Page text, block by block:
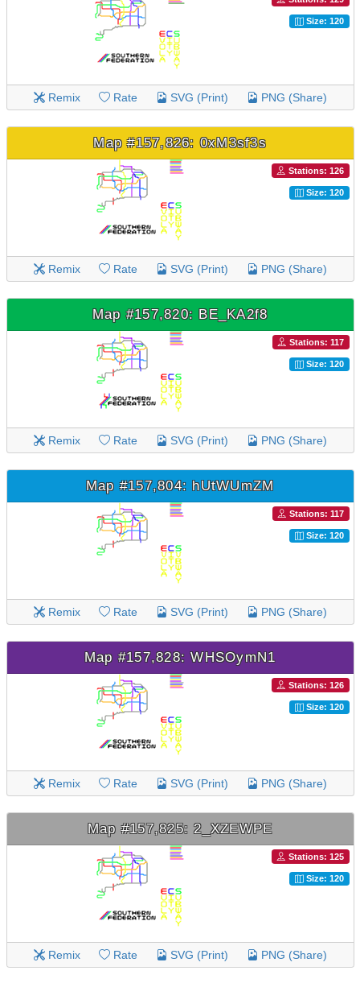
Size: 120
Remix Rate SVG (Print) PNG (Share)
Map #157,826: 0xM3sf3s
Stations: 126
Size: 120
Remix Rate SVG (Print) PNG (Share)
Map #157,820: BE_KA2f8
Stations: 117
Size: 120
Remix Rate SVG (Print) PNG (Share)
Map #157,804: hUtWUmZM
Stations: 117
Size: 120
Remix Rate SVG (Print) PNG (Share)
Map #157,828: WHSOymN1
Stations: 126
Size: 120
Remix Rate SVG (Print) PNG (Share)
Map #157,825: 2_XZEWPE
Stations: 125
Size: 120
Remix Rate SVG (Print) PNG (Share)